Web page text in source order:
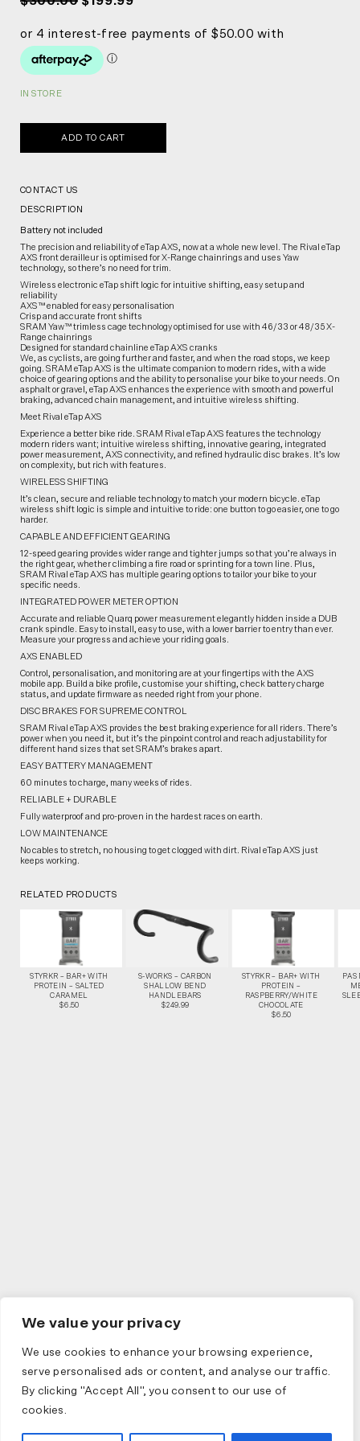
We value your privacy
We use cookies to enhance your browsing experience,
serve personalised ads or content, and analyse our traffic.
By clicking "Accept All", you consent to our use of
cookies.
IN STORE
ADD TO CART
CONTACT US
DESCRIPTION
Battery not included
The precision and reliability of eTap AXS, now at a whole new level. The Rival eTap
AXS front derailleur is optimised for X-Range chainrings and uses Yaw
technology, so there’s no need for trim.
Wireless electronic eTap shift logic for intuitive shifting, easy setup and
reliability
AXS™ enabled for easy personalisation
Crisp and accurate front shifts
SRAM Yaw™ trimless cage technology optimised for use with 46/33 or 48/35 X-
Range chainrings
Designed for standard chainline eTap AXS cranks
We, as cyclists, are going further and faster, and when the road stops, we keep
going. SRAM eTap AXS is the ultimate companion to modern rides, with a wide
choice of gearing options and the ability to personalise your bike to your needs. On
asphalt or gravel, eTap AXS enhances the experience with smooth and powerful
braking, advanced chain management, and intuitive wireless shifting.
Meet Rival eTap AXS
Experience a better bike ride. SRAM Rival eTap AXS features the technology
modern riders want; intuitive wireless shifting, innovative gearing, integrated
power measurement, AXS connectivity, and refined hydraulic disc brakes. It’s low
on complexity, but rich with features.
WIRELESS SHIFTING
It’s clean, secure and reliable technology to match your modern bicycle. eTap
wireless shift logic is simple and intuitive to ride: one button to go easier, one to go
harder.
CAPABLE AND EFFICIENT GEARING
12-speed gearing provides wider range and tighter jumps so that you’re always in
the right gear, whether climbing a fire road or sprinting for a town line. Plus,
SRAM Rival eTap AXS has multiple gearing options to tailor your bike to your
specific needs.
INTEGRATED POWER METER OPTION
Accurate and reliable Quarq power measurement elegantly hidden inside a DUB
crank spindle. Easy to install, easy to use, with a lower barrier to entry than ever.
Measure your progress and achieve your riding goals.
AXS ENABLED
Control, personalisation, and monitoring are at your fingertips with the AXS
mobile app. Build a bike profile, customise your shifting, check battery charge
status, and update firmware as needed right from your phone.
DISC BRAKES FOR SUPREME CONTROL
SRAM Rival eTap AXS provides the best braking experience for all riders. There’s
power when you need it, but it’s the pinpoint control and reach adjustability for
different hand sizes that set SRAM’s brakes apart.
EASY BATTERY MANAGEMENT
60 minutes to charge, many weeks of rides.
RELIABLE + DURABLE
Fully waterproof and pro-proven in the hardest races on earth.
LOW MAINTENANCE
No cables to stretch, no housing to get clogged with dirt. Rival eTap AXS just
keeps working.
RELATED PRODUCTS
STYRKR – BAR+ WITH
PROTEIN – SALTED
CARAMEL
$6.50
S-WORKS – CARBON
SHALLOW BEND
HANDLEBARS
$249.99
STYRKR – BAR+ WITH
PROTEIN –
RASPBERRY/WHITE
CHOCOLATE
$6.50
PAS